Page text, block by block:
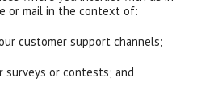
or mail in the context of:
customer support channels;
surveys or contests; and